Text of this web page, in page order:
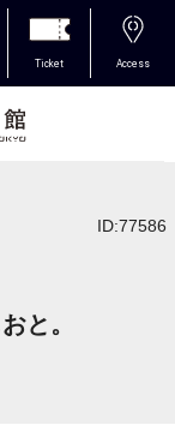
Ticket Access
ID:77586
と。